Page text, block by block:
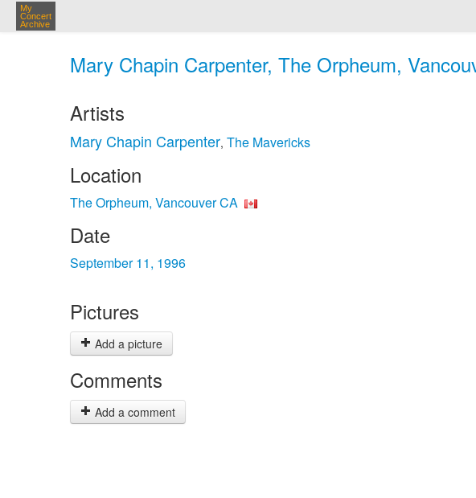
My
Concert
Archive
Mary Chapin Carpenter, The Orpheum,
Artists
Mary Chapin Carpenter, The Mavericks
Location
The Orpheum, Vancouver CA
Date
September 11, 1996
Pictures
Add a picture
Comments
Add a comment